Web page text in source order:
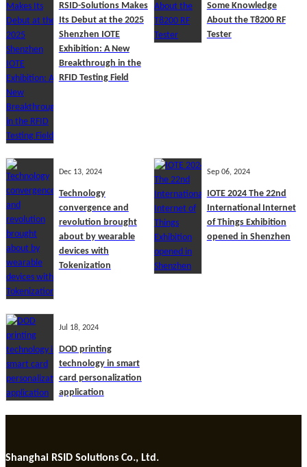
RSID-Solutions Makes
Its Debut at the 2025
Shenzhen IOTE
Exhibition: A New
Breakthrough in the
RFID Testing Field
Some Knowledge
About the T8200 RF
Tester
Dec 13, 2024
Technology
convergence and
revolution brought
about by wearable
devices with
Tokenization
Sep 06, 2024
IOTE 2024 The 22nd
International Internet
of Things Exhibition
opened in Shenzhen
Jul 18, 2024
DOD printing
technology in smart
card personalization
application
Shanghai RSID Solutions Co., Ltd.